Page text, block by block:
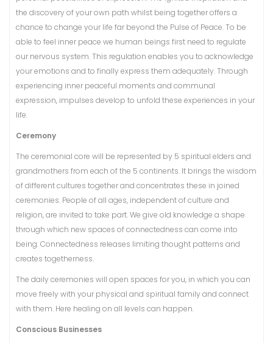
the discovery of your own path whilst being together offers a
chance to change your life far beyond the Pulse of Peace. To be
able to feel inner peace we human beings first need to regulate
our nervous system. This regulation enables you to acknowledge
your emotions and to finally express them adequately. Through
experiencing inner peaceful moments and communal
expression, impulses develop to unfold these experiences in your
life.
Ceremony
The ceremonial core will be represented by 5 spiritual elders and
grandmothers from each of the 5 continents. It brings the wisdom
of different cultures together and concentrates these in joined
ceremonies. People of all ages, independent of culture and
religion, are invited to take part. We give old knowledge a shape
through which new spaces of connectedness can come into
being. Connectedness releases limiting thought patterns and
creates togetherness.
The daily ceremonies will open spaces for you, in which you can
move freely with your physical and spiritual family and connect
with them. Here healing on all levels can happen.
Conscious Businesses